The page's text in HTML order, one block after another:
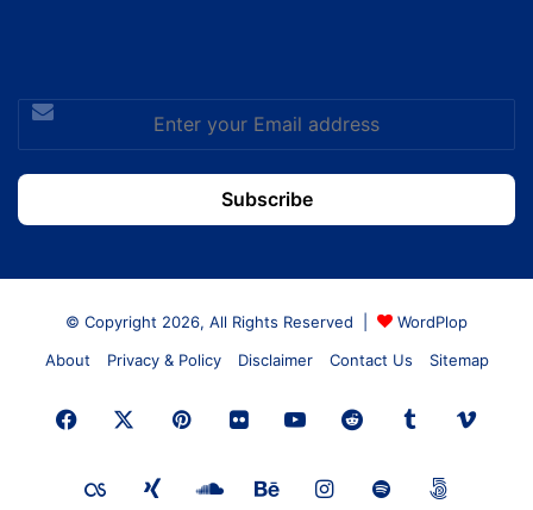
Enter
your
Email
address
© Copyright 2026, All Rights Reserved |
WordPlop
About
Privacy & Policy Disclaimer Contact Us Sitemap
Facebook PinterestFlickrYouTubeRedditTumblr
Last.FMXing SoundCloud
BehanceInstagram
Spotify500px